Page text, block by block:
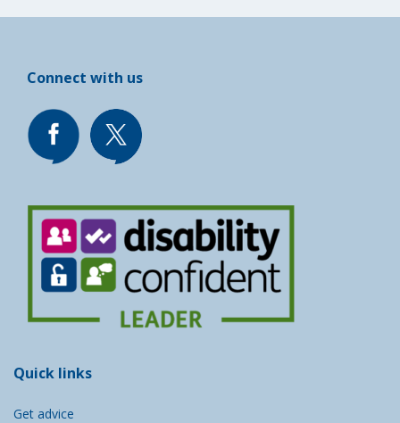
Connect with us
Quick links
Get advice